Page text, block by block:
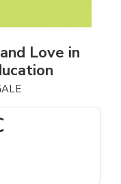
Love in